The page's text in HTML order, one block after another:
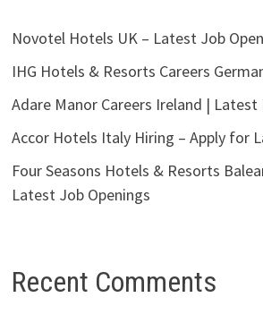
Novotel Hotels UK – Latest Job
IHG Hotels & Resorts Careers
Adare Manor Careers Ireland |
Accor Hotels Italy Hiring – Apply for
Four Seasons Hotels & Resorts
Latest Job Openings
Recent Comments